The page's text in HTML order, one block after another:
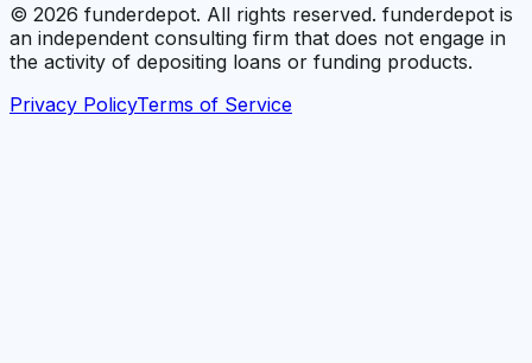
© 2026 funderdepot. All rights reserved. funderdepot is
an independent consulting firm that does not engage in
the activity of depositing loans or funding products.
Privacy PolicyTerms of Service